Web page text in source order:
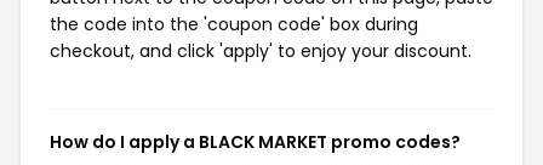
the code into the 'coupon code' box during
checkout, and click 'apply' to enjoy your discount.
How do I apply a BLACK MARKET promo codes?